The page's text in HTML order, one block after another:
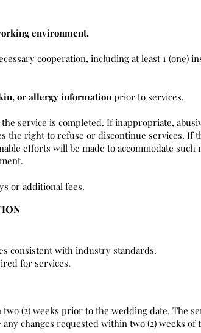
environment.
cooperation, including at least 1 (one)
or allergy information prior to services.
service is completed. If inappropriate,
the right to refuse or discontinue services. If
efforts will be made to accommodate such
or additional fees.
consistent with industry standards.
for services.
(2) weeks prior to the wedding date. The
changes requested within two (2) weeks of